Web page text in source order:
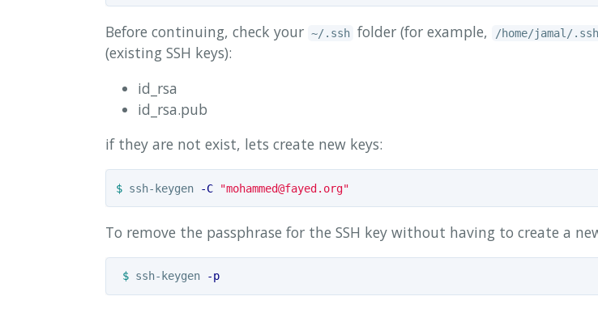
Before continuing, check your ~/.ssh folder (for example, /home/jamal/.ssh
(existing SSH keys):
id_rsa
id_rsa.pub
if they are not exist, lets create new keys:
$ ssh-keygen -C "mohammed@fayed.org"
To remove the passphrase for the SSH key without having to create a
$ ssh-keygen -p